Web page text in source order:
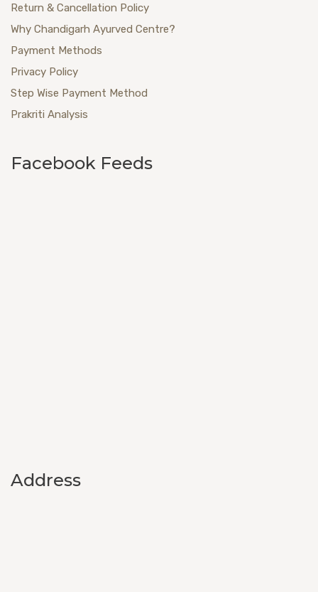
Return & Cancellation Policy
Why Chandigarh Ayurved Centre?
Payment Methods
Privacy Policy
Step Wise Payment Method
Prakriti Analysis
Facebook Feeds
Address